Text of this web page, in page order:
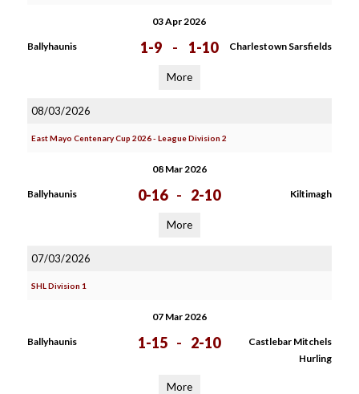
03 Apr 2026
Ballyhaunis 1-9 - 1-10 Charlestown Sarsfields
More
08/03/2026
East Mayo Centenary Cup 2026 - League Division 2
08 Mar 2026
Ballyhaunis 0-16 - 2-10 Kiltimagh
More
07/03/2026
SHL Division 1
07 Mar 2026
Ballyhaunis 1-15 - 2-10
Castlebar Mitchels
Hurling
More